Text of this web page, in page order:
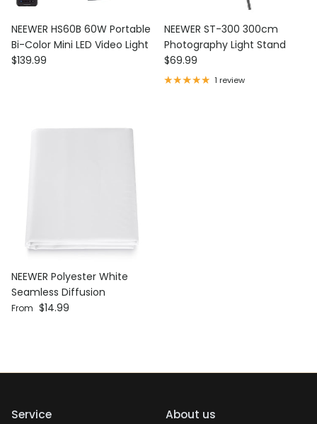
NEEWER HS60B 60W Portable
Bi-Color Mini LED Video Light
Regular price
$139.99
NEEWER ST-300 300cm
Photography Light Stand
Regular price
$69.99
1 review
NEEWER Polyester White
Seamless Diffusion
Regular price
From $14.99
Service
About us